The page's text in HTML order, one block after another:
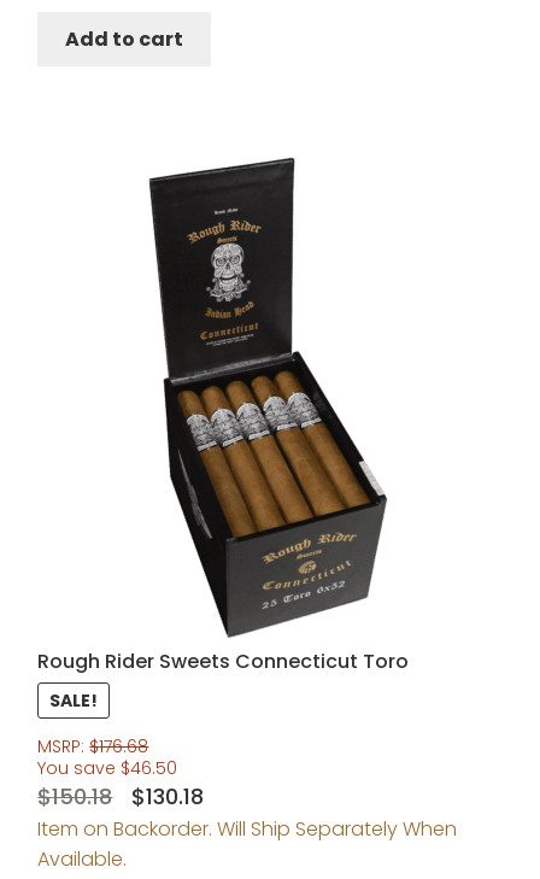
$245.00.
Add to cart
Rough Rider Sweets Connecticut Toro
SALE!
MSRP:$176.68
You save $46.50
$150.18
Original
price
was:
$130.18Current
price
Item on Backorder. Will Ship Separately When
Available.